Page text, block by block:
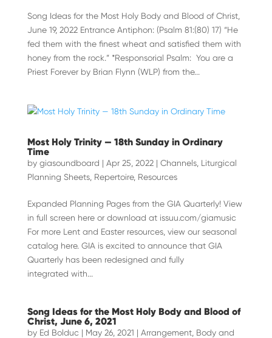
Song Ideas for the Most Holy Body and Blood of Christ,
June 19, 2022 Entrance Antiphon: (Psalm 81:(80) 17) “He
fed them with the finest wheat and satisfied them with
honey from the rock.” *Responsorial Psalm: You are a
Priest Forever by Brian Flynn (WLP) from the...
Most Holy Trinity — 18th Sunday in Ordinary
Time
by giasoundboard | Apr 25, 2022| Channels, Liturgical
Planning Sheets, Repertoire, Resources
Expanded Planning Pages from the GIA Quarterly! View
in full screen here or download at issuu.com/giamusic
For more Lent and Easter resources, view our seasonal
catalog here. GIA is excited to announce that GIA
Quarterly has been redesigned and fully
integrated with...
Song Ideas for the Most Holy Body and Blood of
Christ, June 6, 2021
by Ed Bolduc | May 26, 2021 | Arrangement, Body and